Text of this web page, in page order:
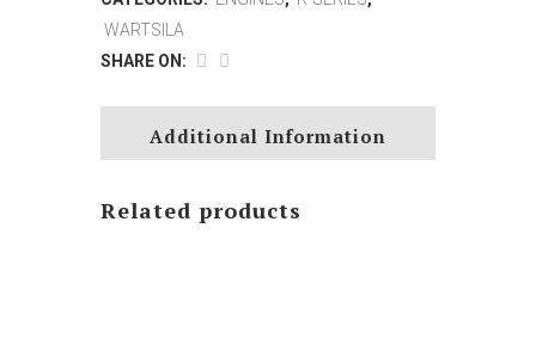
WARTSILA
SHARE ON:
Additional Information
Related products